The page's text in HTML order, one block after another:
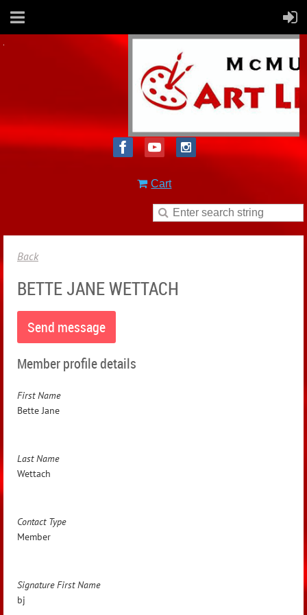
Cart
Back
BETTE JANE WETTACH
Member profile details
First Name
Bette Jane
Last Name
Wettach
Contact Type
Member
Signature First Name
bj